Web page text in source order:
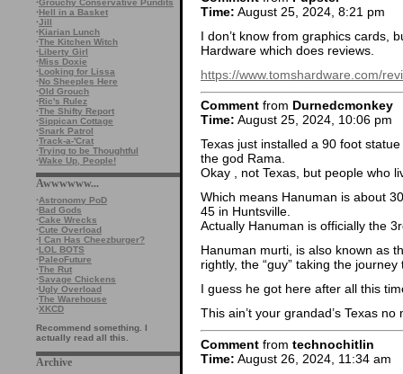
·Grouchy Conservative Pundits
·Hell in a Basket
·Jill
·Kiarian Lunch
·The Kitchen Witch
·Liberty Girl
·Miss Doxie
·Looking for Lissa
·No Sheeples Here
·Old Grouch
·Ric's Rulez
·The Shifty Report
·Sippican Cottage
·Snark Patrol
·Track-a-'Crat
·Trying to be Thoughtful
·Wake Up, People!
Awwwwww...
·Astronomy PoD
·Bad Gods
·Cake Wrecks
·Cute Overload
·I Can Has Cheezburger?
·LOL BOTS
·PaleoFuture
·The Rut
·Savage Chickens
·Ugly Overload
·The Warehouse
·XKCD
Recommend something. I
actually read all this.
Archive
Time: August 25, 2024, 8:21 pm
I don’t know from graphics cards,
Hardware which does reviews.
https://www.tomshardware.com/
Comment from Durnedcmonkey
Time: August 25, 2024, 10:06 pm
Texas just installed a 90 foot
the god Rama.
Okay , not Texas, but people who
Which means Hanuman is about
45 in Huntsville.
Actually Hanuman is officially the
Hanuman murti, is also known as
rightly, the “guy” taking the journey
I guess he got here after all this
This ain’t your grandad’s Texas no
Comment from technochitlin
Time: August 26, 2024, 11:34 am